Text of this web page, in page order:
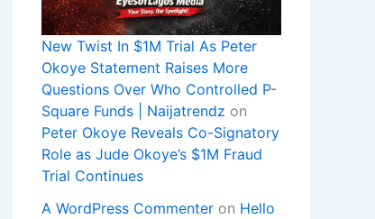
New Twist In $1M Trial As Peter
Okoye Statement Raises More
Questions Over Who Controlled P-
Square Funds | Naijatrendz on
Peter Okoye Reveals Co-Signatory
Role as Jude Okoye’s $1M Fraud
Trial Continues
A WordPress Commenter on Hello